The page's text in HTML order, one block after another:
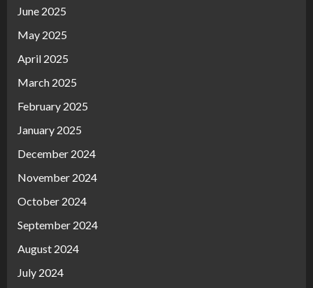
June 2025
May 2025
April 2025
March 2025
February 2025
January 2025
December 2024
November 2024
October 2024
September 2024
August 2024
July 2024